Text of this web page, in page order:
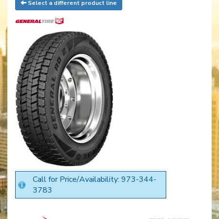
Select a different product line
Call for Price/Availability: 973-344-
3783